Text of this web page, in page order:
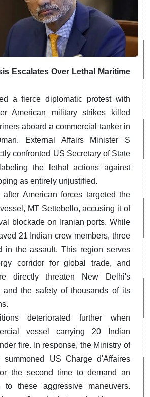
Escalates Over Lethal Maritime
a fierce diplomatic protest with
American military strikes killed
aboard a commercial tanker in
External Affairs Minister S
confronted US Secretary of State
the lethal actions against
as entirely unjustified.
after American forces targeted the
MT Settebello, accusing it of
blockade on Iranian ports. While
21 Indian crew members, three
in the assault. This region serves
corridor for global trade, and
directly threaten New Delhi's
and the safety of thousands of its
deteriorated further when
vessel carrying 20 Indian
fire. In response, the Ministry of
summoned US Charge d'Affaires
the second time to demand an
to these aggressive maneuvers.